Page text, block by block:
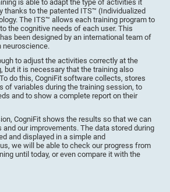
is able to adapt the type of activities it
thanks to the patented ITS™ (Individualized
The ITS™ allows each training program to
the cognitive needs of each user. This
been designed by an international team of
neuroscience.
to adjust the activities correctly at the
but it is necessary that the training also
do this, CogniFit software collects, stores
of variables during the training session, to
and to show a complete report on their
CogniFit shows the results so that we can
and our improvements. The data stored during
and displayed in a simple and
we will be able to check our progress from
until today, or even compare it with the